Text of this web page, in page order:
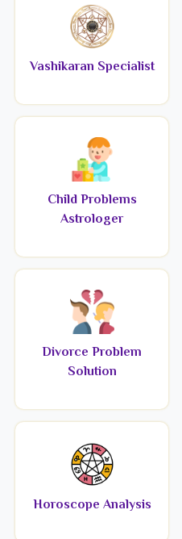
Vashikaran Specialist
Child Problems
Astrologer
Divorce Problem
Solution
Horoscope Analysis